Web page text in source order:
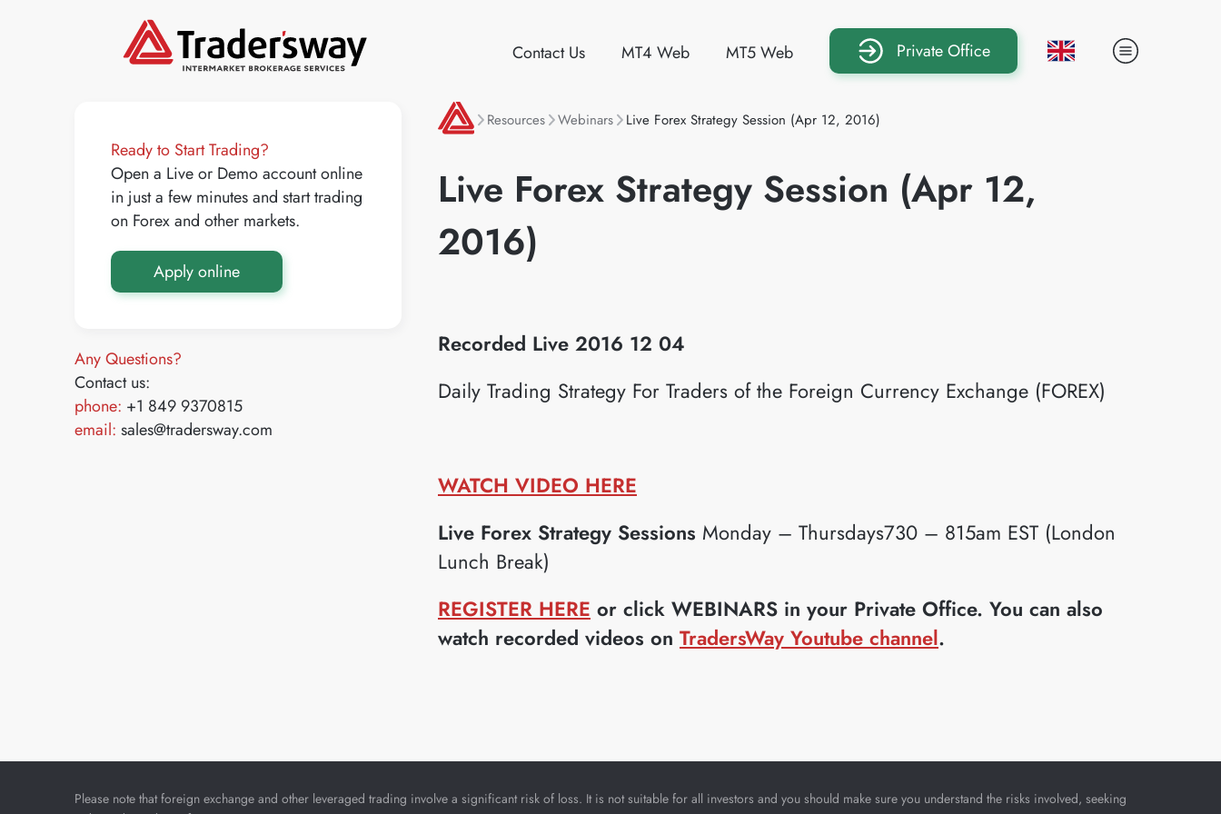
Contact Us MT4 Web MT5 Web Private Office
Ready to Start Trading?
Open a Live or Demo account online
in just a few minutes and start trading
on Forex and other markets.
Apply online
Any Questions?
Contact us:
phone: +1 849 9370815
email: sales@tradersway.com
Resources Webinars Live Forex Strategy Session (Apr 12, 2016)
Live Forex Strategy Session (Apr 12,
2016)
Recorded Live 2016 12 04
Daily Trading Strategy For Traders of the Foreign Currency Exchange (FOREX)
WATCH VIDEO HERE
Live Forex Strategy Sessions Monday – Thursdays730 – 815am EST (London
Lunch Break)
REGISTER HERE or click WEBINARS in your Private Office. You can also
watch recorded videos on TradersWay Youtube channel.
Please note that foreign exchange and other leveraged trading involve a significant risk of loss. It is not suitable for all investors and you should make sure you understand the risks involved, seeking